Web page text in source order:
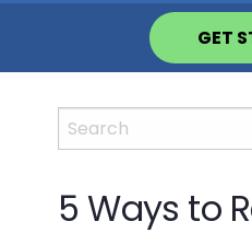
GET
5 Ways to